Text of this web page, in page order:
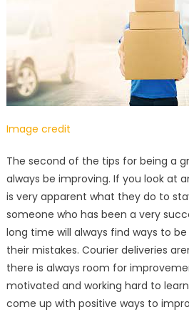
Image credit
The second of the tips for being a
always be improving. If you look at
is very apparent what they do to
someone who has been a very
long time will always find ways to
their mistakes. Courier deliveries
there is always room for
motivated and working hard to
come up with positive ways to